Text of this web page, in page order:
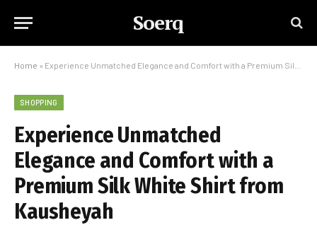
Soerq
Home » Experience Unmatched Elegance and Comfort with a Premium Silk White Shirt from Kausheyah
SHOPPING
Experience Unmatched
Elegance and Comfort with a
Premium Silk White Shirt from
Kausheyah